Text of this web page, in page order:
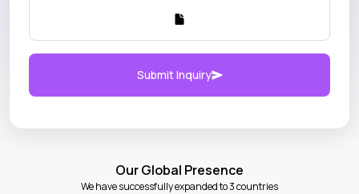
Submit Inquiry
Our Global Presence
We have successfully expanded to 3 countries